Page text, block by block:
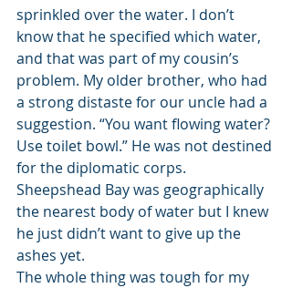
sprinkled over the water. I don’t
know that he specified which water,
and that was part of my cousin’s
problem. My older brother, who had
a strong distaste for our uncle had a
suggestion. “You want flowing water?
Use toilet bowl.” He was not destined
for the diplomatic corps.
Sheepshead Bay was geographically
the nearest body of water but I knew
he just didn’t want to give up the
ashes yet.
The whole thing was tough for my